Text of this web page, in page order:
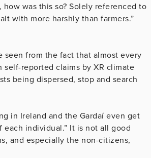
was this so? Solely referenced to
with more harshly than farmers.”
from the fact that almost every
reported claims by XR climate
being dispersed, stop and search
in Ireland and the Gardaí even get
individual.” It is not all good
and especially the non-citizens,